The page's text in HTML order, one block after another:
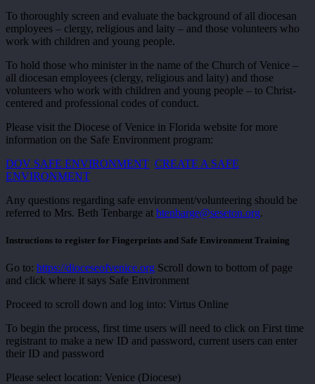
To thoroughly screen and evaluate the background of all diocesan
employees – clergy, religious and laity – and those volunteers who
work with children and young people.
To hold those who minister in the name of the Church of Venice –
all diocesan employees (clergy, religious and laity) and those
volunteers who work with children and young people – to Christ-
centered and professional codes of conduct.
Please visit the Diocese of Venice in Florida website for more
information on the Safe Environment program:
DOV SAFE ENVIRONMENT CREATE A SAFE
ENVIRONMENT
Any questions regarding safe environment/volunteering should be
referred to Mrs. Beth Tenbarge at btenbarge@seseton.org.
Instructions to register for Fingerprints and Safe Environment Training
Go to: https://dioceseofvenice.org Scroll down to bottom of page
and click where it says Safe Environment
Proceed to scroll down and log into: Virtus Online
To begin the process, first time users will need to click on First time
registrant to make a new ID and password, current users can enter
their ID and password
Please select location: Venice (Diocese)